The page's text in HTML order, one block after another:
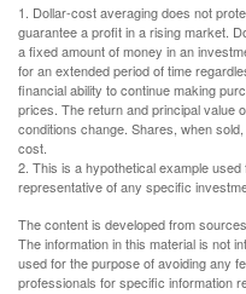
1. Dollar-cost averaging does not
guarantee a profit in a rising market.
a fixed amount of money in an
for an extended period of time
financial ability to continue making
prices. The return and principal value
conditions change. Shares, when
cost.
2. This is a hypothetical example
representative of any specific
The content is developed from
The information in this material is not
used for the purpose of avoiding any
professionals for specific information